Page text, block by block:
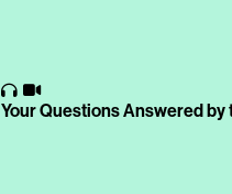
Your Questions Answered by